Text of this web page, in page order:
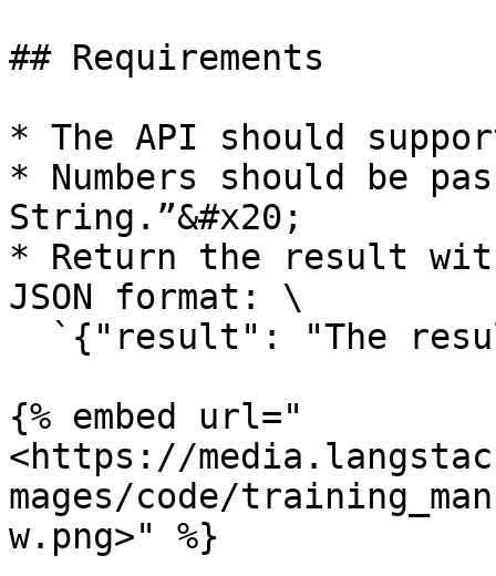
## Requirements
* The API should
* Numbers should be
String.”&#x20;
* Return the result
JSON format: \
{% embed url="
<https://
mages/code/
w.png>" %}